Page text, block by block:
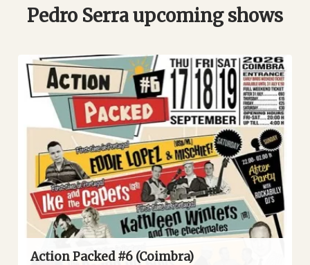
Pedro Serra upcoming shows
Action Packed #6 (Coimbra)